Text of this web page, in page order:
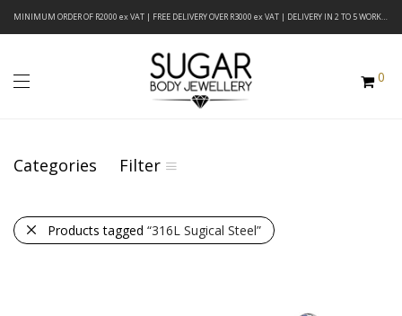
MINIMUM ORDER OF R2000 ex VAT | FREE DELIVERY OVER R3000 ex VAT | DELIVERY IN 2 TO 5 WORKING DAYS
0
Categories Filter
Products tagged “316L Sugical Steel”